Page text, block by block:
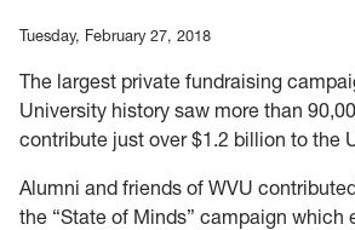
Tuesday, February 27, 2018
The largest private fundraising
University history saw more than
contribute just over $1.2 billion to the
Alumni and friends of WVU
the “State of Minds” campaign which